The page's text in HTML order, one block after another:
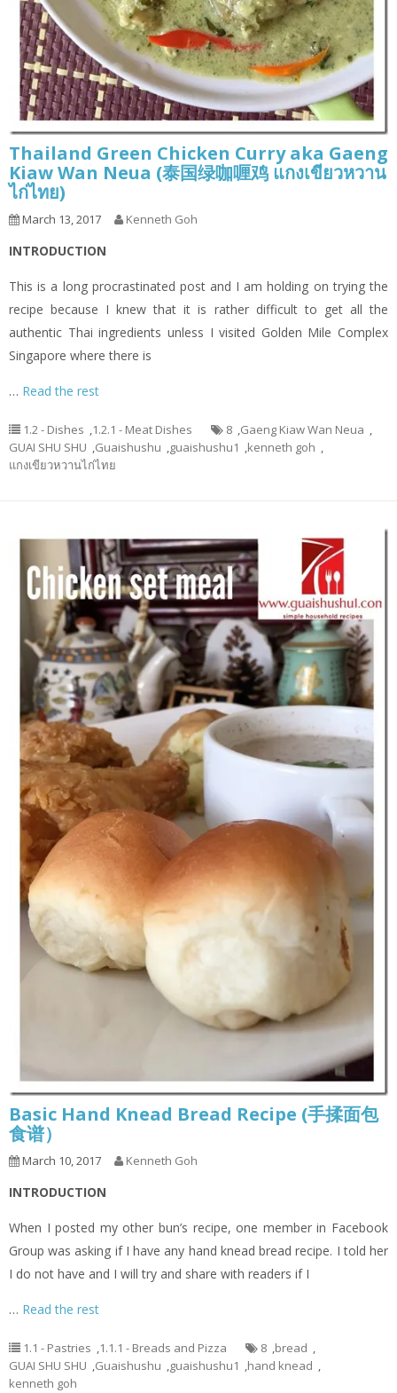
Thailand Green Chicken Curry aka Gaeng
Kiaw Wan Neua (泰国绿咖喱鸡 แกงเขียวหวาน
ไก่ไทย)
March 13, 2017 Kenneth Goh
INTRODUCTION
This is a long procrastinated post and I am holding on trying the
recipe because I knew that it is rather difficult to get all the
authentic Thai ingredients unless I visited Golden Mile Complex
Singapore where there is
… Read the rest
1.2 - Dishes ,1.2.1 - Meat Dishes 8 ,Gaeng Kiaw Wan Neua ,
GUAI SHU SHU ,Guaishushu ,guaishushu1 ,kenneth goh ,
แกงเขียวหวานไก่ไทย
Basic Hand Knead Bread Recipe (手揉面包
食谱）
March 10, 2017 Kenneth Goh
INTRODUCTION
When I posted my other bun’s recipe, one member in Facebook
Group was asking if I have any hand knead bread recipe. I told her
I do not have and I will try and share with readers if I
… Read the rest
1.1 - Pastries ,1.1.1 - Breads and Pizza 8 ,bread ,
GUAI SHU SHU ,Guaishushu ,guaishushu1 ,hand knead ,
kenneth goh